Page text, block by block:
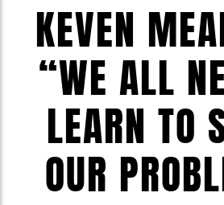
KEVEN
“WE ALL
LEARN TO
OUR